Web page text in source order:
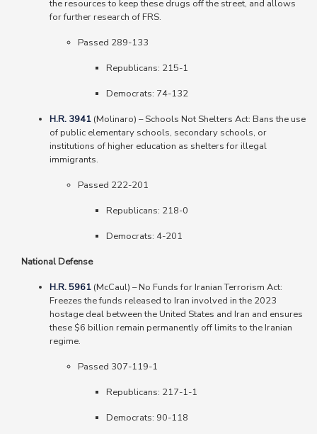
the resources to keep these drugs off the street, and allows
for further research of FRS.
Passed 289-133
Republicans: 215-1
Democrats: 74-132
H.R. 3941 (Molinaro) –Schools Not Shelters Act: Bans the use
of public elementary schools, secondary schools, or
institutions of higher education as shelters for illegal
immigrants.
Passed 222-201
Republicans: 218-0
Democrats: 4-201
National Defense
H.R. 5961 (McCaul) – No Funds for Iranian Terrorism Act:
Freezes the funds released to Iran involved in the 2023
hostage deal between the United States and Iran and ensures
these $6 billion remain permanently off limits to the Iranian
regime.
Passed 307-119-1
Republicans: 217-1-1
Democrats: 90-118